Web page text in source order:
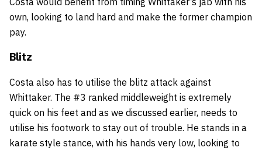
own, looking to land hard and make the former champion
pay.
Blitz
Costa also has to utilise the blitz attack against
Whittaker. The #3 ranked middleweight is extremely
quick on his feet and as we discussed earlier, needs to
utilise his footwork to stay out of trouble. He stands in a
karate style stance, with his hands very low, looking to